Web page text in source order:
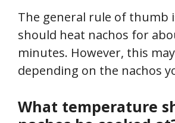
The general rule of thumb
should heat nachos for
minutes. However, this
depending on the nachos
What temperature